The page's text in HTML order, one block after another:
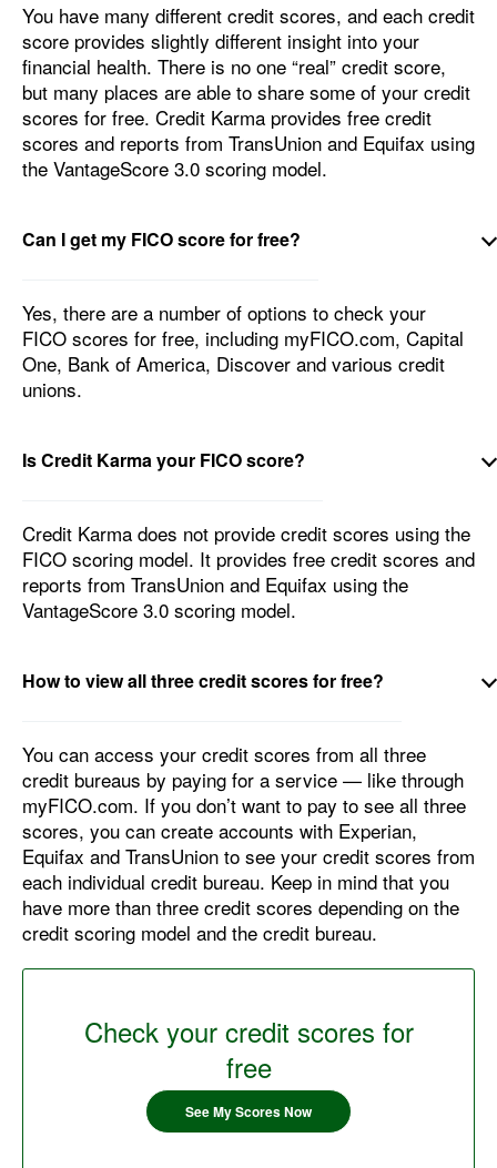
You have many different credit scores, and each credit
score provides slightly different insight into your
financial health. There is no one “real” credit score,
but many places are able to share some of your credit
scores for free. Credit Karma provides free credit
scores and reports from TransUnion and Equifax using
the VantageScore 3.0 scoring model.
Can I get my FICO score for free?
Yes, there are a number of options to check your
FICO scores for free, including myFICO.com, Capital
One, Bank of America, Discover and various credit
unions.
Is Credit Karma your FICO score?
Credit Karma does not provide credit scores using the
FICO scoring model. It provides free credit scores and
reports from TransUnion and Equifax using the
VantageScore 3.0 scoring model.
How to view all three credit scores for free?
You can access your credit scores from all three
credit bureaus by paying for a service — like through
myFICO.com. If you don’t want to pay to see all three
scores, you can create accounts with Experian,
Equifax and TransUnion to see your credit scores from
each individual credit bureau. Keep in mind that you
have more than three credit scores depending on the
credit scoring model and the credit bureau.
Check your credit scores for
free
See My Scores Now